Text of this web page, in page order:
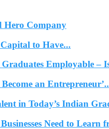
Hero Company
to Have...
Employable –
an
in Today’s Indian
Need to Learn